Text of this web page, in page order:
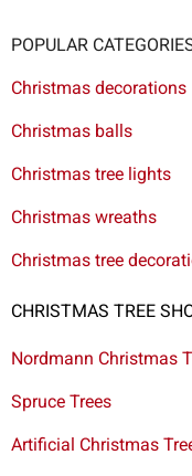
POPULAR
Christmas decorations
Christmas balls
Christmas tree lights
Christmas wreaths
Christmas tree
CHRISTMAS TREE
Nordmann Christmas
Spruce Trees
Artificial Christmas